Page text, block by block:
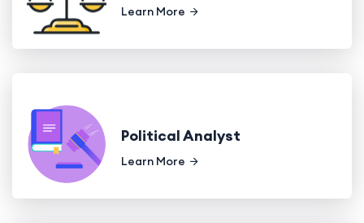
Learn More
Political Analyst
Learn More